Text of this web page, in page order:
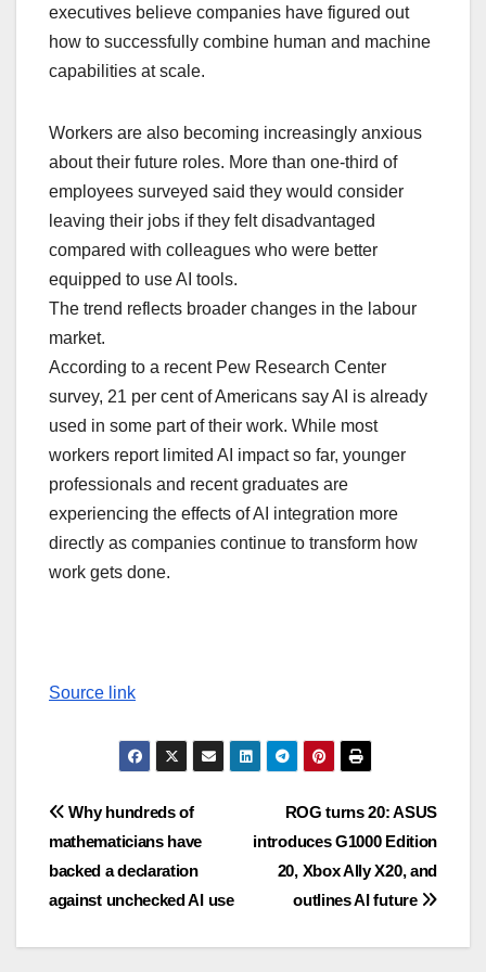
executives believe companies have figured out
how to successfully combine human and machine
capabilities at scale.
Workers are also becoming increasingly anxious
about their future roles. More than one-third of
employees surveyed said they would consider
leaving their jobs if they felt disadvantaged
compared with colleagues who were better
equipped to use AI tools.
The trend reflects broader changes in the labour
market.
According to a recent Pew Research Center
survey, 21 per cent of Americans say AI is already
used in some part of their work. While most
workers report limited AI impact so far, younger
professionals and recent graduates are
experiencing the effects of AI integration more
directly as companies continue to transform how
work gets done.
Source link
Post
navigation
ROG turns 20: ASUS
introduces G1000 Edition
20, Xbox Ally X20, and
outlines AI future
Why hundreds of
mathematicians have
backed a declaration
against unchecked AI use